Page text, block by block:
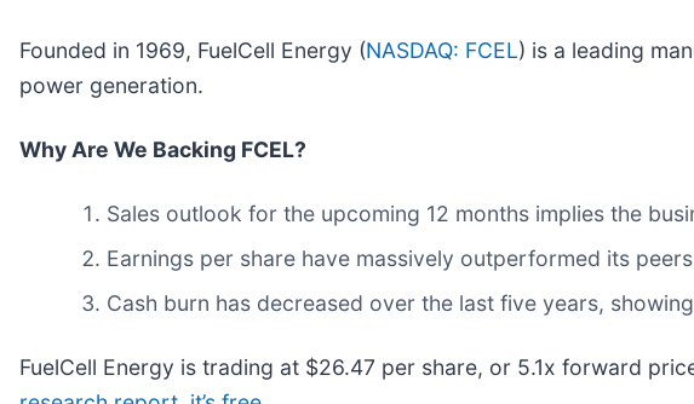
Founded in 1969, FuelCell Energy (NASDAQ: FCEL) is a leading
power generation.
Why Are We Backing FCEL?
Sales outlook for the upcoming 12 months implies the
Earnings per share have massively outperformed its
Cash burn has decreased over the last five years,
FuelCell Energy is trading at $26.47 per share, or 5.1x forward